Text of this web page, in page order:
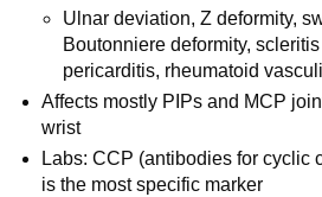
Ulnar deviation, Z deformity,
Boutonniere deformity,
pericarditis, rheumatoid
Affects mostly PIPs and MCP
wrist
Labs: CCP (antibodies for cyclic
is the most specific marker